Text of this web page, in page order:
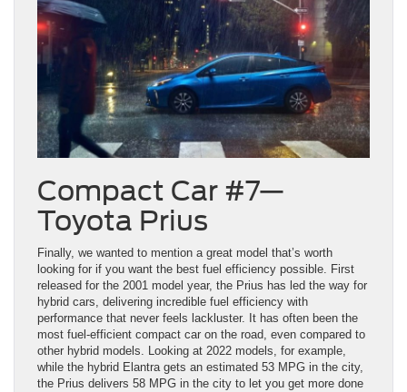
Compact Car #7—
Toyota Prius
Finally, we wanted to mention a great model that’s worth
looking for if you want the best fuel efficiency possible. First
released for the 2001 model year, the Prius has led the way for
hybrid cars, delivering incredible fuel efficiency with
performance that never feels lackluster. It has often been the
most fuel-efficient compact car on the road, even compared to
other hybrid models. Looking at 2022 models, for example,
while the hybrid Elantra gets an estimated 53 MPG in the city,
the Prius delivers 58 MPG in the city to let you get more done